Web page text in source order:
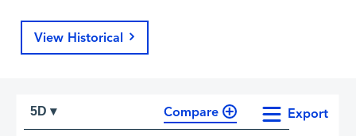
View Historical
Compare Export
5D ▾